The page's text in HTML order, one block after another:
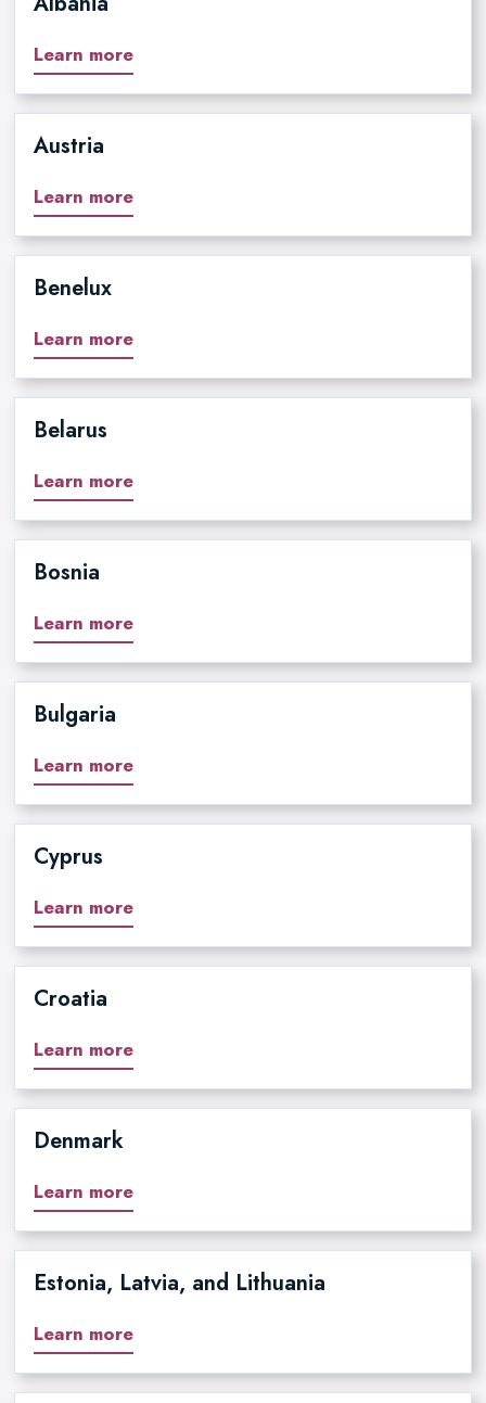
Learn more
Austria
Learn more
Benelux
Learn more
Belarus
Learn more
Bosnia
Learn more
Bulgaria
Learn more
Cyprus
Learn more
Croatia
Learn more
Denmark
Learn more
Estonia, Latvia, and Lithuania
Learn more